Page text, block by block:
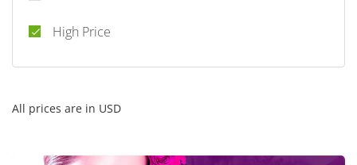
High Price
All prices are in USD